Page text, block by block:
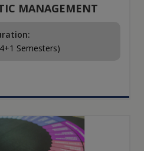
MANAGEMENT
Semesters)